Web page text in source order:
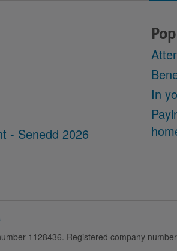
- Senedd 2026
In
1128436. Registered company